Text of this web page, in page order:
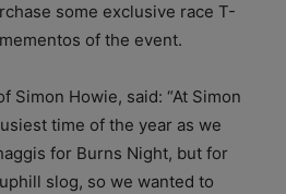
some exclusive race T-
of the event.
Simon Howie, said: “At Simon
time of the year as we
for Burns Night, but for
slog, so we wanted to